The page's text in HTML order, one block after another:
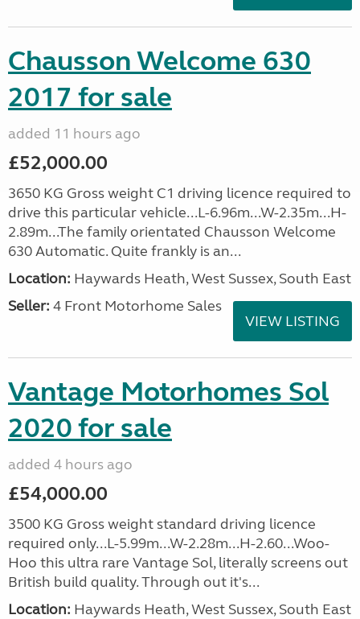
Chausson Welcome 630
2017 for sale
added 11 hours ago
£52,000.00
3650 KG Gross weight C1 driving licence required to
drive this particular vehicle...L-6.96m...W-2.35m...H-
2.89m...The family orientated Chausson Welcome
630 Automatic. Quite frankly is an...
Location: Haywards Heath, West Sussex, South East
Seller: 4 Front Motorhome Sales
VIEW LISTING
Vantage Motorhomes Sol
2020 for sale
added 4 hours ago
£54,000.00
3500 KG Gross weight standard driving licence
required only...L-5.99m...W-2.28m...H-2.60...Woo-
Hoo this ultra rare Vantage Sol, literally screens out
British build quality. Through out it's...
Location: Haywards Heath, West Sussex, South East